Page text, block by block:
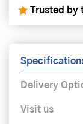
Trusted by
Delivery
Visit us